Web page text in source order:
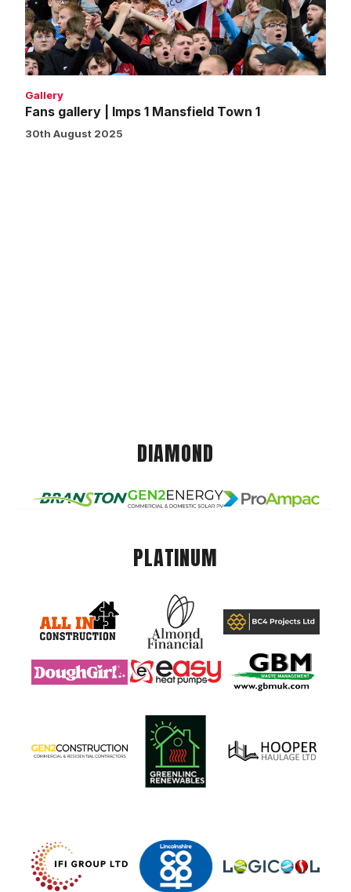
Mansfield
Town
1
Gallery
Fans gallery | Imps 1 Mansfield Town 1
30th August 2025
DIAMOND
PLATINUM